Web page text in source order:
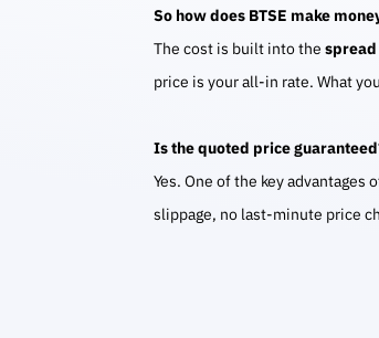
So how does BTSE make
The cost is built into the spread
price is your all-in rate. What
Is the quoted price
Yes. One of the key advantages
slippage, no last-minute price